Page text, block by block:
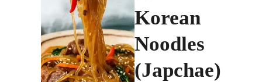
Korean
Noodles
(Japchae)